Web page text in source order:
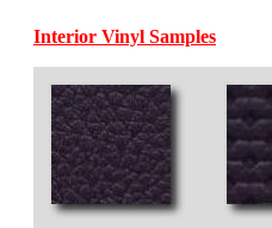
Interior Vinyl Samples